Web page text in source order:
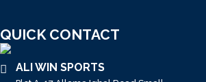
QUICK CONTACT
ALI WIN SPORTS